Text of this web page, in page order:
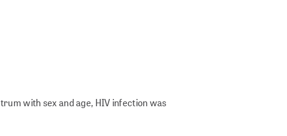
with sex and age, HIV infection was